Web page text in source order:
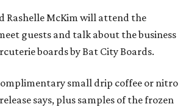
Rashelle McKim will attend the
guests and talk about the business
boards by Bat City Boards.
small drip coffee or nitro
says, plus samples of the frozen